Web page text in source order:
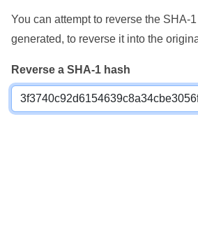
You can attempt to reverse the SHA-
generated, to reverse it into the
Reverse a SHA-1 hash